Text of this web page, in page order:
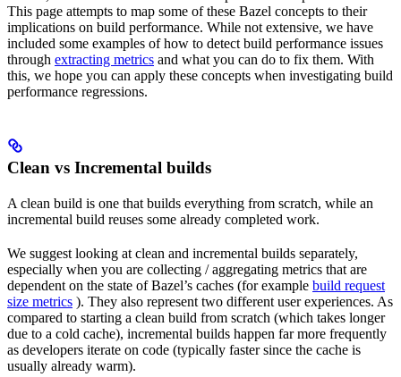
This page attempts to map some of these Bazel concepts to their
implications on build performance. While not extensive, we have
included some examples of how to detect build performance issues
through extracting metrics and what you can do to fix them. With
this, we hope you can apply these concepts when investigating build
performance regressions.
Clean vs Incremental builds
A clean build is one that builds everything from scratch, while an
incremental build reuses some already completed work.
We suggest looking at clean and incremental builds separately,
especially when you are collecting / aggregating metrics that are
dependent on the state of Bazel’s caches (for example build request
size metrics ). They also represent two different user experiences. As
compared to starting a clean build from scratch (which takes longer
due to a cold cache), incremental builds happen far more frequently
as developers iterate on code (typically faster since the cache is
usually already warm).